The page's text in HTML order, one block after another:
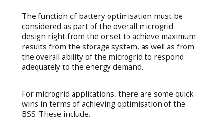
The function of battery optimisation must be
considered as part of the overall microgrid
design right from the onset to achieve maximum
results from the storage system, as well as from
the overall ability of the microgrid to respond
adequately to the energy demand.
For microgrid applications, there are some quick
wins in terms of achieving optimisation of the
BSS. These include: